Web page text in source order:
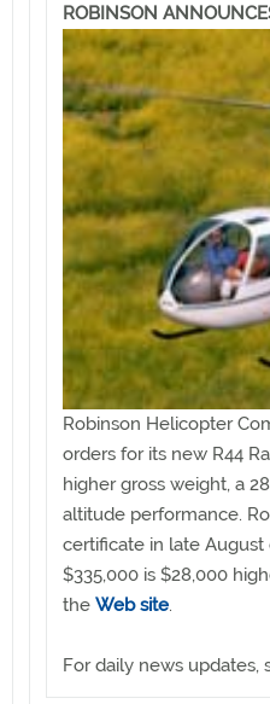
ROBINSON
Robinson Helicopter
orders for its new R44
higher gross weight, a
altitude performance.
certificate in late
$335,000 is $28,000
the Web site.
For daily news updates,